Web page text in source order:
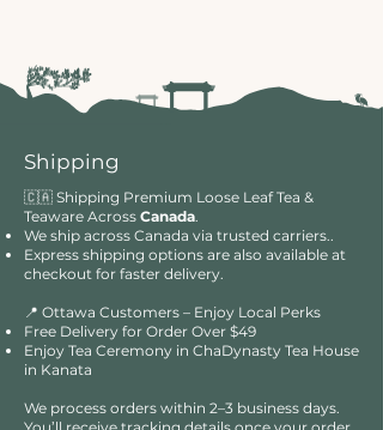
Shipping
🇨🇦 Shipping Premium Loose Leaf Tea &
Teaware Across Canada.
We ship across Canada via trusted carriers..
Express shipping options are also available at
checkout for faster delivery.
📍 Ottawa Customers – Enjoy Local Perks
Free Delivery for Order Over $49​​
Enjoy Tea Ceremony in ChaDynasty Tea House
in Kanata
We process orders within 2–3 business days.